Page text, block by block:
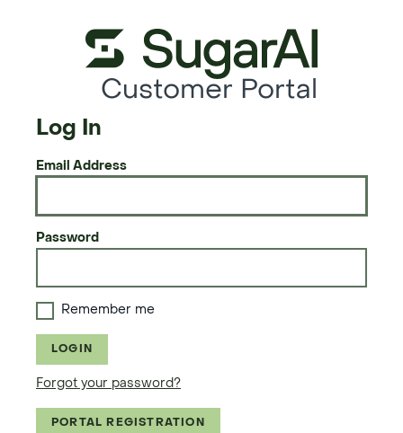
Customer Portal
Log In
Email Address
Password
Remember me
LOGIN
Forgot your password?
PORTAL REGISTRATION